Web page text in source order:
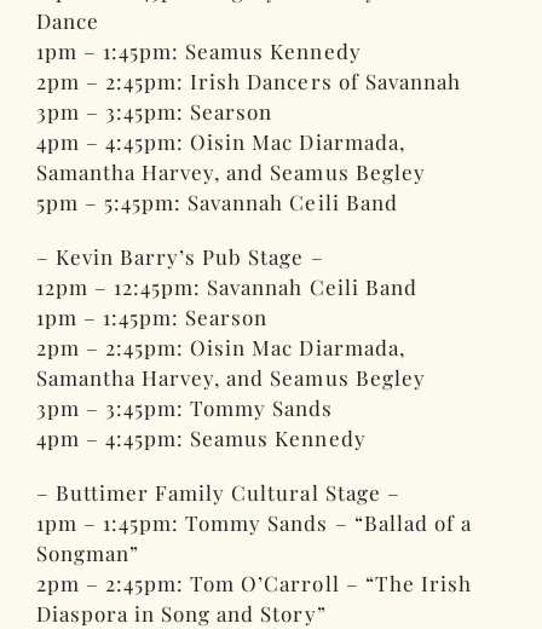
Dance
1pm – 1:45pm: Seamus Kennedy
2pm – 2:45pm: Irish Dancers of Savannah
3pm – 3:45pm: Searson
4pm – 4:45pm: Oisin Mac Diarmada,
Samantha Harvey, and Seamus Begley
5pm – 5:45pm: Savannah Ceili Band
– Kevin Barry’s Pub Stage –
12pm – 12:45pm: Savannah Ceili Band
1pm – 1:45pm: Searson
2pm – 2:45pm: Oisin Mac Diarmada,
Samantha Harvey, and Seamus Begley
3pm – 3:45pm: Tommy Sands
4pm – 4:45pm: Seamus Kennedy
– Buttimer Family Cultural Stage –
1pm – 1:45pm: Tommy Sands – “Ballad of a
Songman”
2pm – 2:45pm: Tom O’Carroll – “The Irish
Diaspora in Song and Story”